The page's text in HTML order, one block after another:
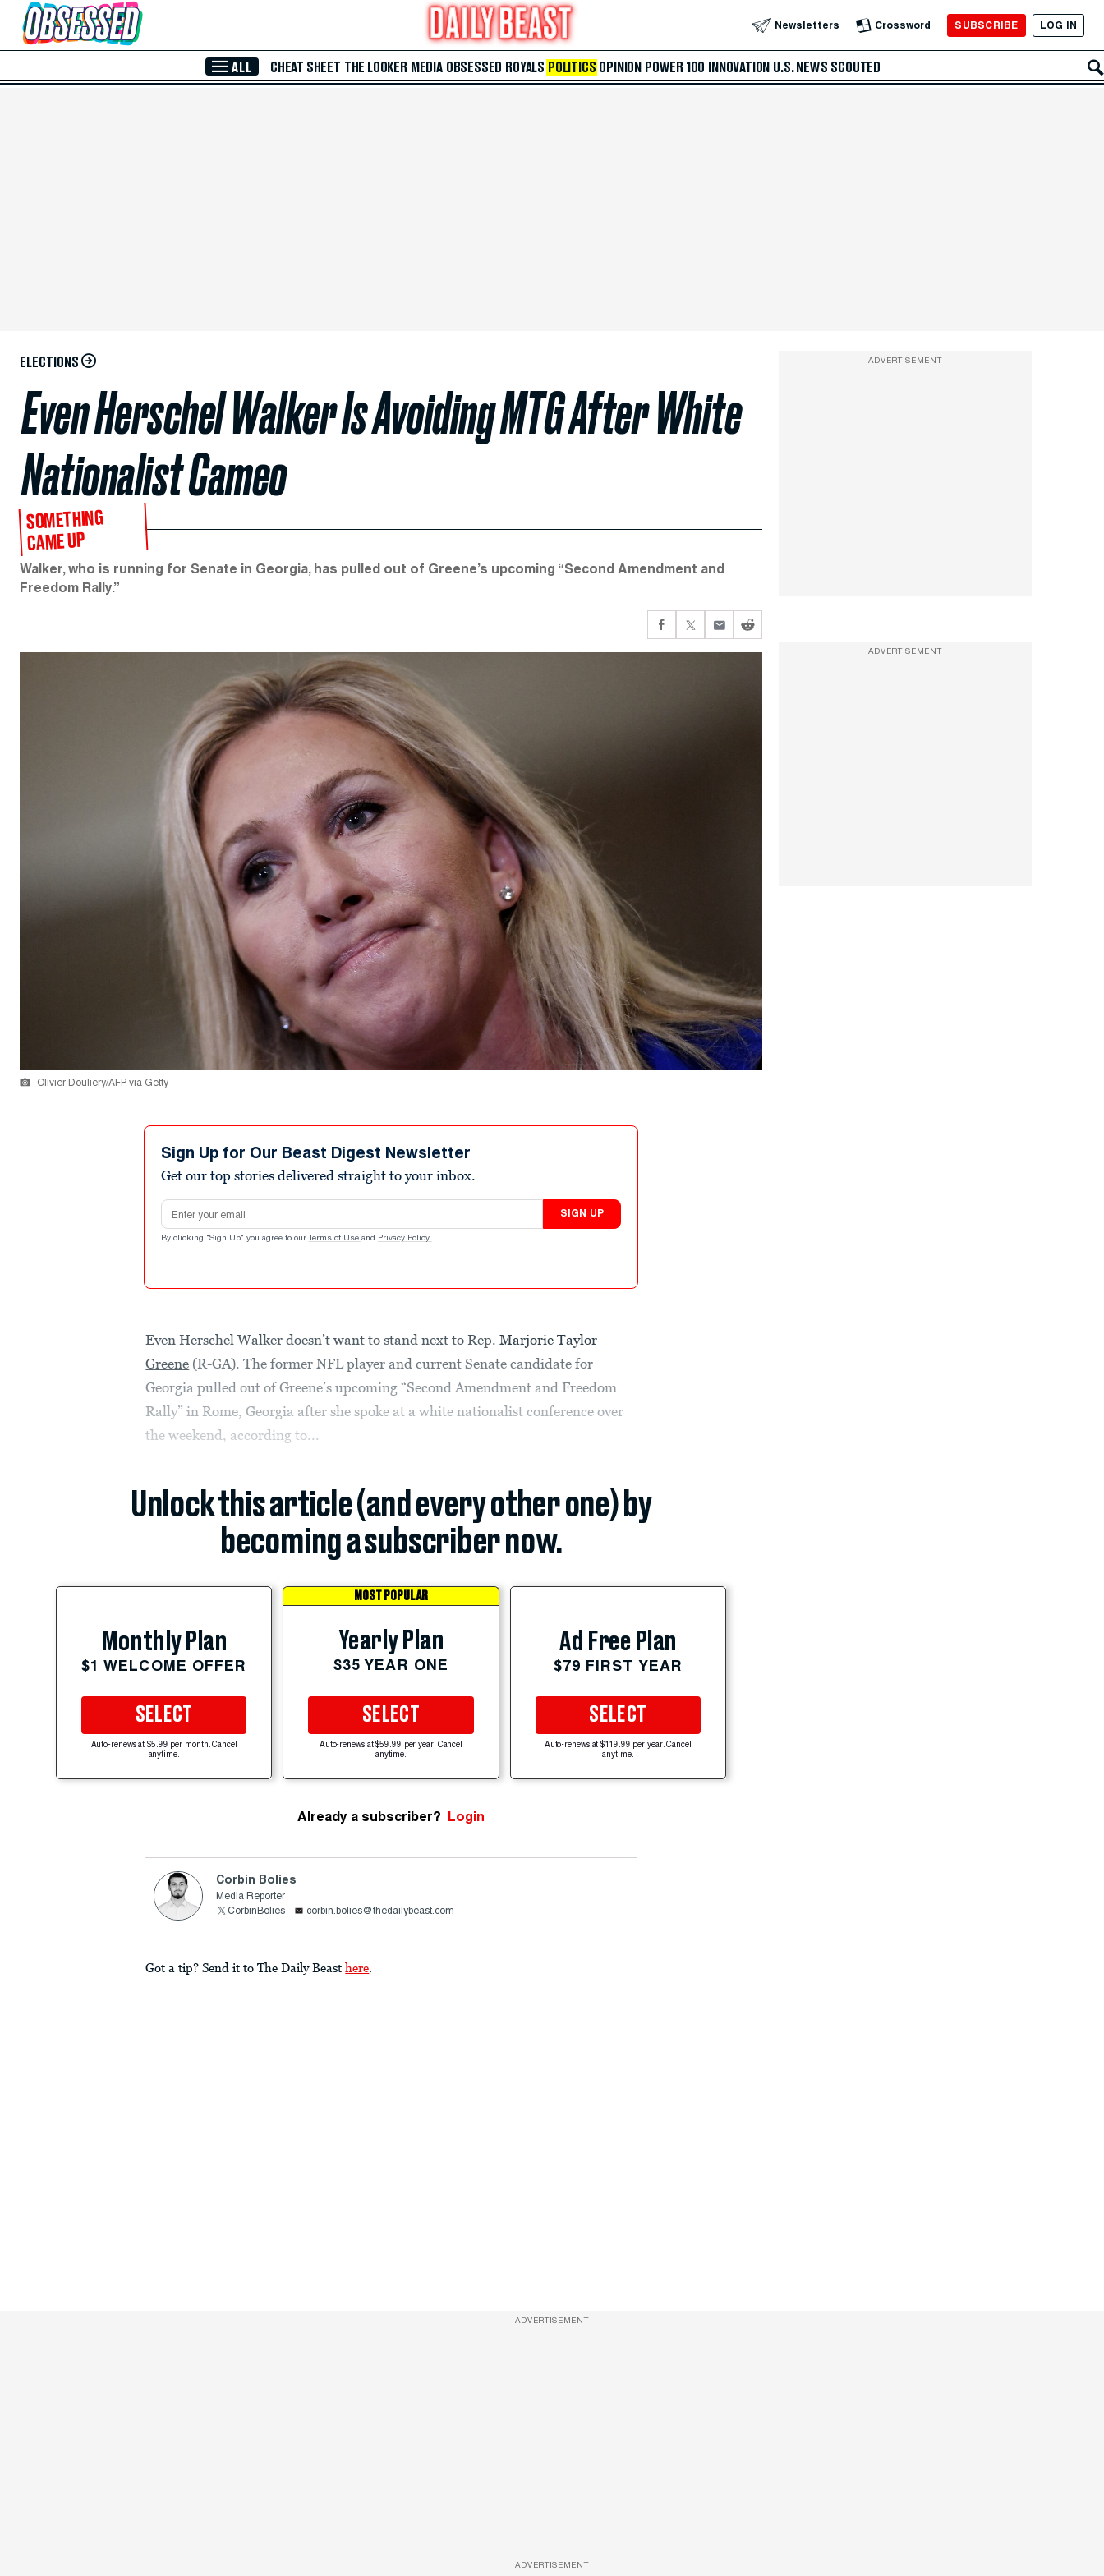
Skip to Main Content Newsletters Crossword SUBSCRIBE LOG IN
ALL CHEAT SHEET THE LOOKER MEDIA OBSESSED ROYALS POLITICS OPINION POWER 100 INNOVATION U.S. NEWS SCOUTED
ELECTIONS
Even Herschel Walker Is Avoiding MTG After White
Nationalist Cameo
SOMETHING
CAME UP
Walker, who is running for Senate in Georgia, has pulled out of Greene’s upcoming “Second Amendment and
Freedom Rally.”
Olivier Douliery/AFP via Getty
Sign Up for Our Beast Digest Newsletter
Get our top stories delivered straight to your inbox.
Email address
SIGN UP
By clicking "Sign Up" you agree to our Terms of Use and Privacy Policy .
Even Herschel Walker doesn’t want to stand next to Rep.Marjorie Taylor
Greene (R-GA). The former NFL player and current Senate candidate for
Georgia pulled out of Greene’s upcoming “Second Amendment and Freedom
Rally” in Rome, Georgia after she spoke at a white nationalist conference over
the weekend, according to...
Unlock this article (and every other one) by
becoming a subscriber now.
Monthly Plan
$1 WELCOME OFFER
SELECT
Auto-renews at $5.99 per month. Cancel
anytime.
MOST POPULAR
Yearly Plan
$35 YEAR ONE
SELECT
Auto-renews at $59.99 per year. Cancel
anytime.
Ad Free Plan
$79 FIRST YEAR
SELECT
Auto-renews at $119.99 per year. Cancel
anytime.
Already a subscriber? Login
Corbin Bolies
Media Reporter
CorbinBolies
corbin.bolies@thedailybeast.com
Got a tip? Send it to The Daily Beast here.
ADVERTISEMENT
ADVERTISEMENT
ADVERTISEMENT
ADVERTISEMENT